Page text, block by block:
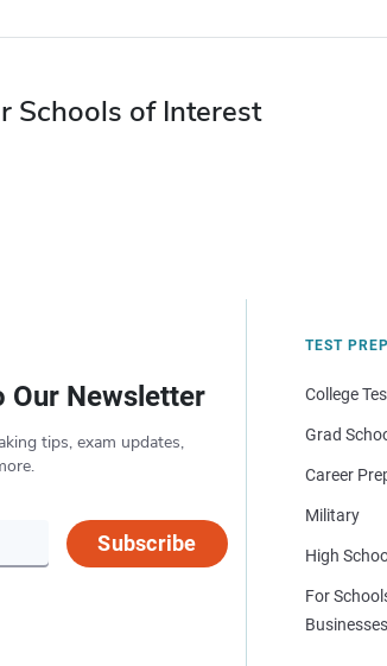
Schools of Interest
Our Newsletter
tips, exam updates,
Subscribe
TEST PREP
College
Grad
Career
Military
High
For
Businesses